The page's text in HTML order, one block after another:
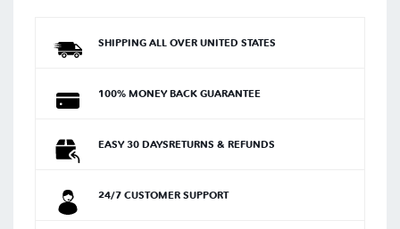
SHIPPING ALL OVER UNITED STATES
100% MONEY BACK GUARANTEE
EASY 30 DAYSRETURNS & REFUNDS
24/7 CUSTOMER SUPPORT